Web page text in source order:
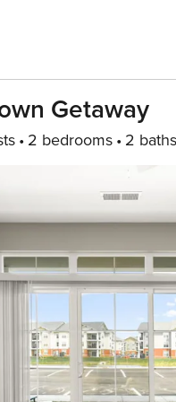
Getaway
2 bedrooms 2 baths